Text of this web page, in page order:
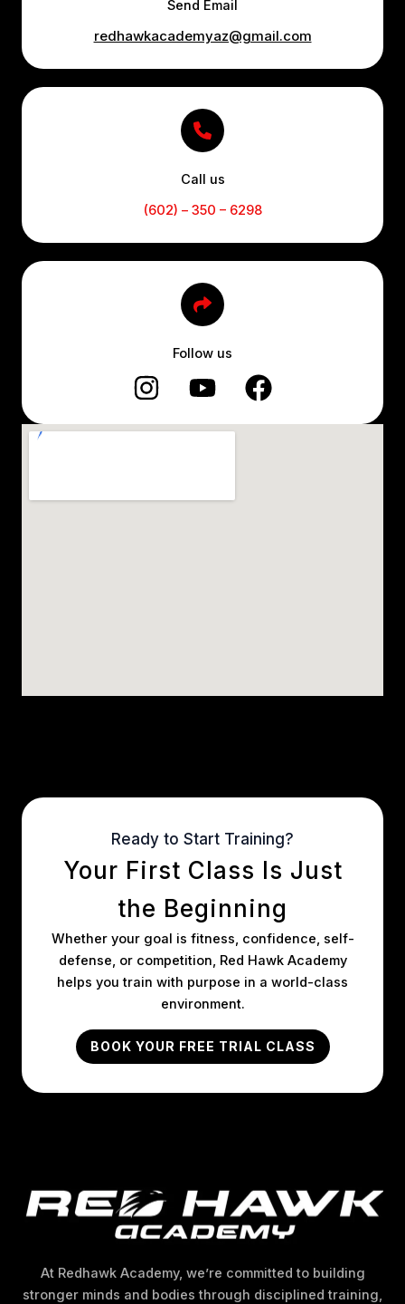
Send Email
redhawkacademyaz@gmail.com
Call us
(602) – 350 – 6298
Follow us
Ready to Start Training?
Your First Class Is Just
the Beginning
Whether your goal is fitness, confidence, self-
defense, or competition, Red Hawk Academy
helps you train with purpose in a world-class
environment.
BOOK YOUR FREE TRIAL CLASS
At Redhawk Academy, we’re committed to building
stronger minds and bodies through disciplined training,